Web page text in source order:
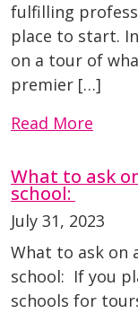
fulfilling
place to start.
on a tour of
premier […]
Read More
What to ask
school:
July 31, 2023
What to ask on
school: If you
schools for